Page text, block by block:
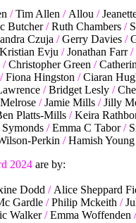
/Tim Allen /Allou /
Butcher/Ruth Chambers /
Czuja /Gerry Davies /
Evju /Jonathan Farr/
/Christopher Green /
/Fiona Hingston /Ciaran
/Bridget Lesly /
/Jamie Mills /Jilly
Platts-Mills /Keira
/Emma C Tabor/
Perkin /Hamish Young
2024 are by:
Dodd /Alice Sheppard
Gardle /Philip Mckeith /
Walker/Emma Woffenden